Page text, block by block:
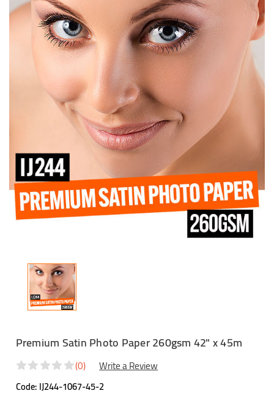
Premium Satin Photo Paper 260gsm 42" x 45m
Code: IJ244-1067-45-2
(0) Write a Review